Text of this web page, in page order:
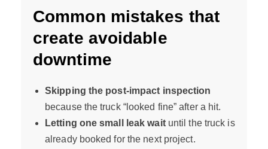
Common mistakes that
create avoidable
downtime
Skipping the post-impact inspection
because the truck “looked fine” after a hit.
Letting one small leak waituntil the truck is
already booked for the next project.